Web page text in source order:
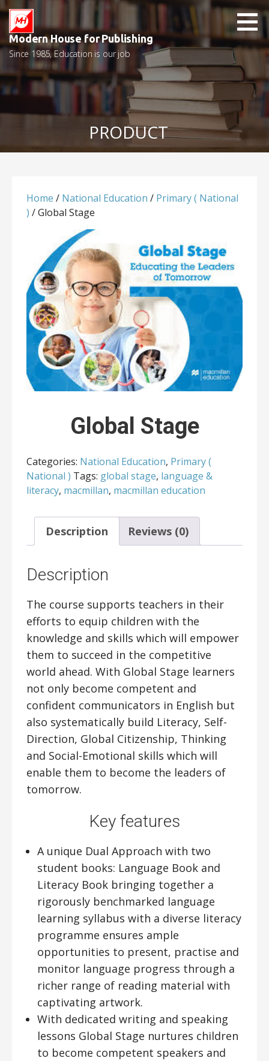
Skip
to
content
Modern House for Publishing
Since 1985, Education is our job
PRODUCT
Home / National Education / Primary ( National
) / Global Stage
Global Stage
Categories: National Education, Primary (
National ) Tags: global stage, language &
literacy, macmillan, macmillan education
Description Reviews (0)
Description
The course supports teachers in their
efforts to equip children with the
knowledge and skills which will empower
them to succeed in the competitive
world ahead. With Global Stage learners
not only become competent and
confident communicators in English but
also systematically build Literacy, Self-
Direction, Global Citizenship, Thinking
and Social-Emotional skills which will
enable them to become the leaders of
tomorrow.
Key features
A unique Dual Approach with two
student books: Language Book and
Literacy Book bringing together a
rigorously benchmarked language
learning syllabus with a diverse literacy
programme ensures ample
opportunities to present, practise and
monitor language progress through a
richer range of reading material with
captivating artwork.
With dedicated writing and speaking
lessons Global Stage nurtures children
to become competent speakers and